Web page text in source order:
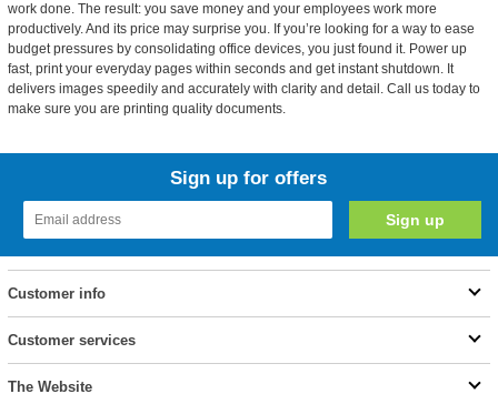
work done. The result: you save money and your employees work more
productively. And its price may surprise you. If you’re looking for a way to ease
budget pressures by consolidating office devices, you just found it. Power up
fast, print your everyday pages within seconds and get instant shutdown. It
delivers images speedily and accurately with clarity and detail. Call us today to
make sure you are printing quality documents.
Sign up for offers
Customer info
Customer services
The Website